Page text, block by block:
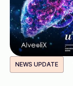
NEWS UPDATE